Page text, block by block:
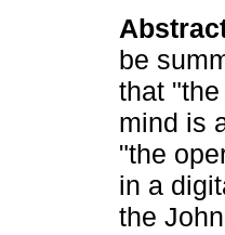
be
that
mind is
"the
in a
the